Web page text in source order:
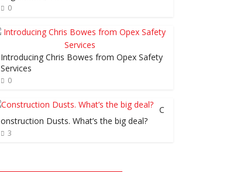
0
Introducing Chris Bowes from Opex Safety
Services
0
C
onstruction Dusts. What’s the big deal?
3